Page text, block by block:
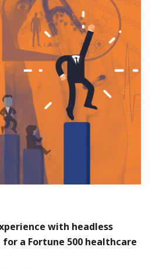
with headless
for a Fortune 500 healthcare